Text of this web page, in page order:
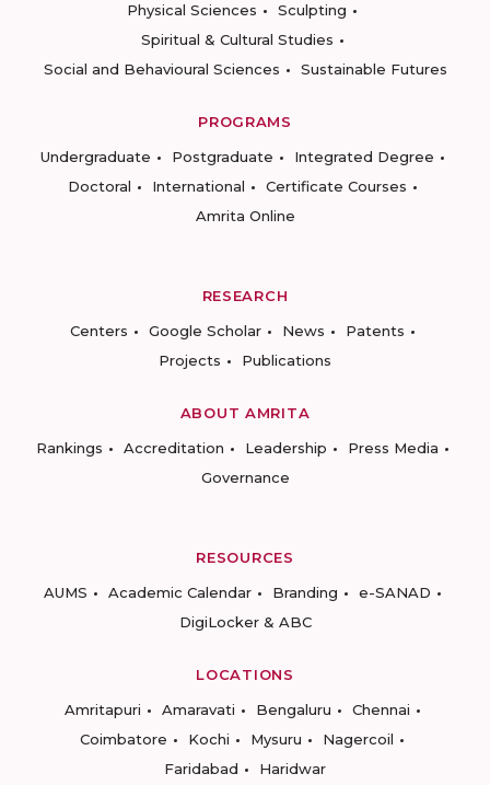
Physical Sciences
Sculpting
Spiritual & Cultural Studies
Social and Behavioural Sciences
Sustainable Futures
PROGRAMS
Undergraduate
Postgraduate
Integrated Degree
Doctoral
International
Certificate Courses
Amrita Online
RESEARCH
Centers
Google Scholar News
Patents
Projects
Publications
ABOUT AMRITA
Rankings
Accreditation Leadership
Press Media
Governance
RESOURCES
AUMS
Academic Calendar Branding
e-SANAD
DigiLocker & ABC
LOCATIONS
Amritapuri
Amaravati Bengaluru
Chennai
Coimbatore
Kochi Mysuru
Nagercoil
Faridabad
Haridwar